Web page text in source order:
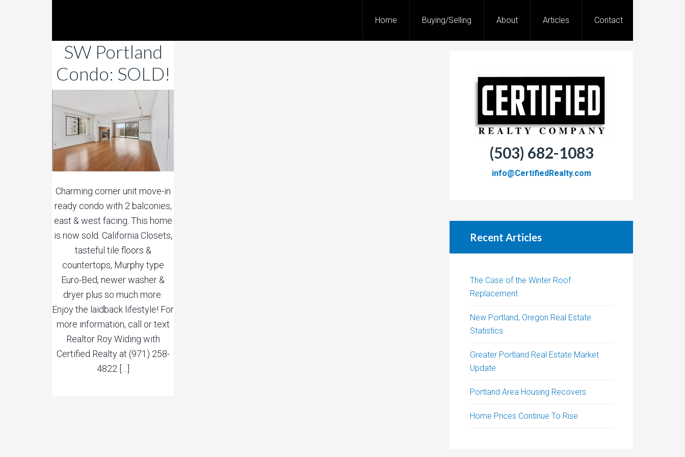
Home Buying/Selling About Articles Contact
SW Portland
Condo: SOLD!
Charming corner unit move-in
ready condo with 2 balconies,
east & west facing. This home
is now sold. California Closets,
tasteful tile floors &
countertops, Murphy type
Euro-Bed, newer washer &
dryer plus so much more.
Enjoy the laidback lifestyle! For
more information, call or text
Realtor Roy Widing with
Certified Realty at (971) 258-
4822 […]
(503) 682-1083
info@CertifiedRealty.com
Recent Articles
The Case of the Winter Roof
Replacement
New Portland, Oregon Real Estate
Statistics
Greater Portland Real Estate Market
Update
Portland Area Housing Recovers
Home Prices Continue To Rise